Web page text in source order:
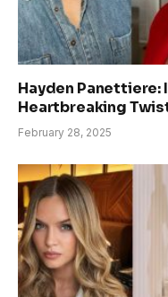
Hayden Panettiere:
Heartbreaking
February 28, 2025